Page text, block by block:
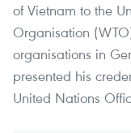
of Vietnam to the
Organisation
organisations in
presented his
United Nations